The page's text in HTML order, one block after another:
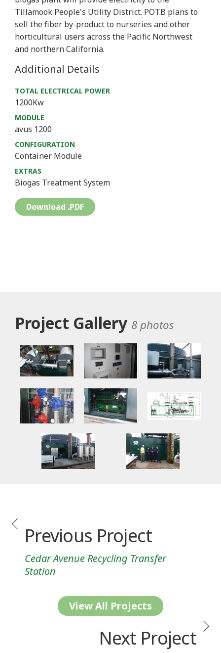
Tillamook People's Utility District. POTB plans to
sell the fiber by-product to nurseries and other
horticultural users across the Pacific Northwest
and northern California.
Additional Details
TOTAL ELECTRICAL POWER
1200Kw
MODULE
avus 1200
CONFIGURATION
Container Module
EXTRAS
Biogas Treatment System
Download .PDF
Project Gallery 8 photos
Previous Project
Cedar Avenue Recycling Transfer
Station
View All Projects
Next Project